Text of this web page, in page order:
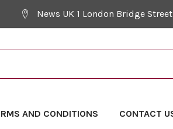
News UK 1 London Bridge Street
AND CONDITIONS CONTACT